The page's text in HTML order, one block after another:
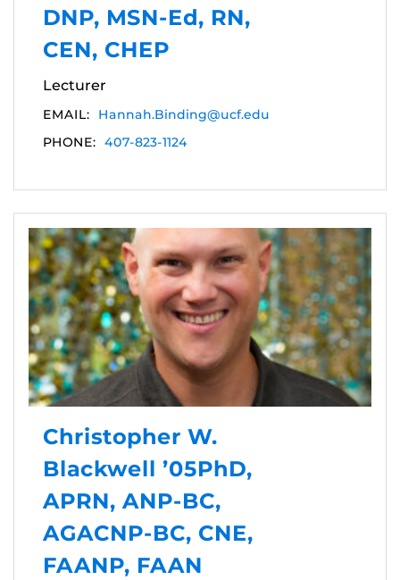
DNP, MSN-Ed, RN,
CEN, CHEP
Lecturer
EMAIL:
Hannah.Binding@ucf.edu
PHONE: 407-823-1124
Christopher W.
Blackwell ’05PhD,
APRN, ANP-BC,
AGACNP-BC, CNE,
FAANP, FAAN